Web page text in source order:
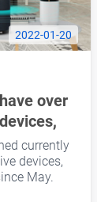
2022-01-20
over
currently
devices,
May.